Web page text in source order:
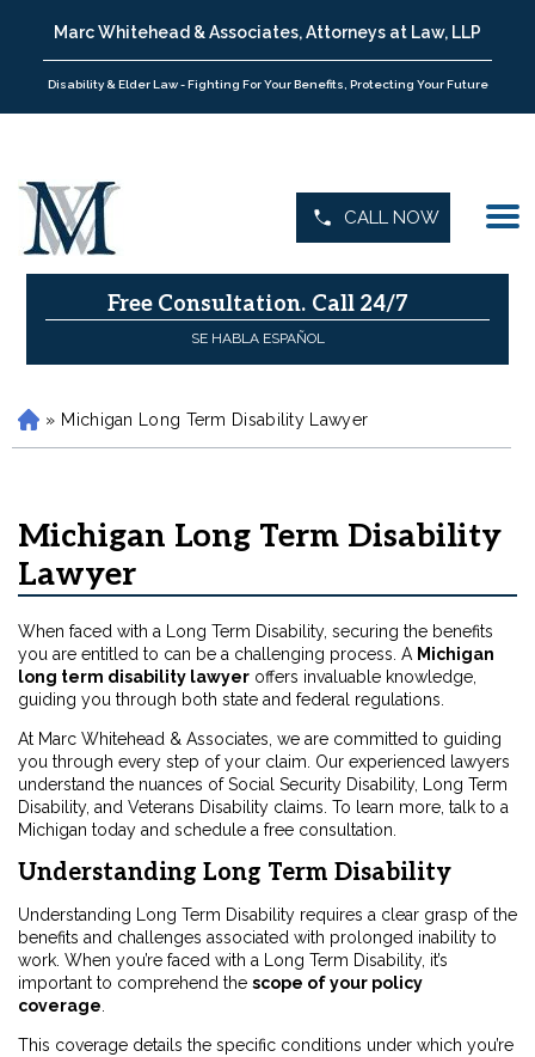
Marc Whitehead & Associates, Attorneys at Law, LLP
Disability & Elder Law - Fighting For Your Benefits, Protecting Your Future
CALL NOW
Free Consultation. Call 24/7
SE HABLA ESPAÑOL
H
o
» Michigan Long Term Disability Lawyer
Michigan Long Term Disability
Lawyer
When faced with a Long Term Disability, securing the benefits
you are entitled to can be a challenging process. A Michigan
long term disability lawyer offers invaluable knowledge,
guiding you through both state and federal regulations.
At Marc Whitehead & Associates, we are committed to guiding
you through every step of your claim. Our experienced lawyers
understand the nuances of Social Security Disability, Long Term
Disability, and Veterans Disability claims. To learn more, talk to a
Michigan today and schedule a free consultation.
Understanding Long Term Disability
Understanding Long Term Disability requires a clear grasp of the
benefits and challenges associated with prolonged inability to
work. When you’re faced with a Long Term Disability, it’s
important to comprehend the scope of your policy
coverage
This coverage details the specific conditions under which you’re